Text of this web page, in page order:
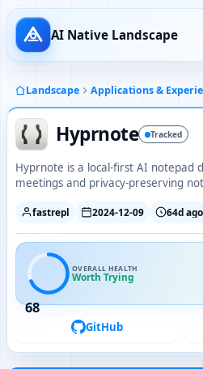
AI Native Landscape
Landscape Applications &
Hyprnote Tracked
Hyprnote is a local-first AI notepad
meetings and privacy-preserving
fastrepl 2024-12-09 64d ago
68
OVERALL HEALTH
Worth Trying
GitHub